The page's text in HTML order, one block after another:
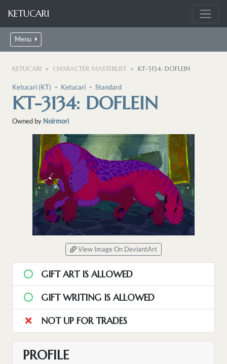
KETUCARI
Menu
KETUCARI CHARACTER MASTERLIST KT-3134: DOFLEIN
Ketucari (KT) ・ Ketucari ・ Standard
KT-3134: DOFLEIN
Owned by Noirmori
View Image On DeviantArt
GIFT ART IS ALLOWED
GIFT WRITING IS ALLOWED
NOT UP FOR TRADES
PROFILE